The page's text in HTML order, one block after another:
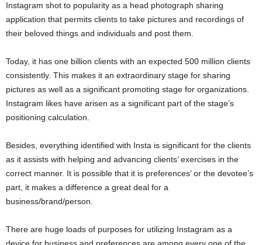
Instagram shot to popularity as a head photograph sharing
application that permits clients to take pictures and recordings of
their beloved things and individuals and post them.
Today, it has one billion clients with an expected 500 million clients
consistently. This makes it an extraordinary stage for sharing
pictures as well as a significant promoting stage for organizations.
Instagram likes have arisen as a significant part of the stage’s
positioning calculation.
Besides, everything identified with Insta is significant for the clients
as it assists with helping and advancing clients’ exercises in the
correct manner. It is possible that it is preferences’ or the devotee’s
part, it makes a difference a great deal for a
business/brand/person.
There are huge loads of purposes for utilizing Instagram as a